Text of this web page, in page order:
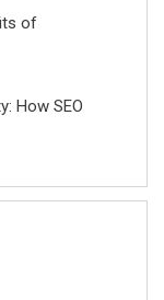
of
How SEO